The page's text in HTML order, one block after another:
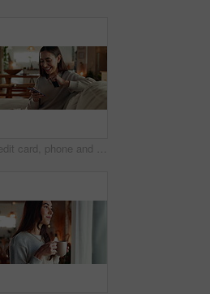
Credit card, phone and smile with woman on sofa for online shopping, ecommerce and banking app. Fintech, black friday deal and bonus with person in living room of home for customer, savings pr app